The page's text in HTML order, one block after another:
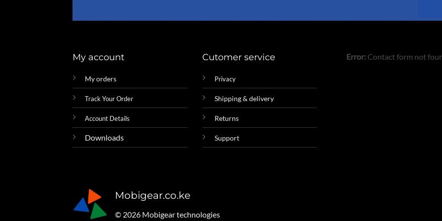
My account
My orders
Track Your Order
Account Details
Downloads
Cutomer service
Privacy
Shipping & delivery
Returns
Support
Error: Contact form not
Mobigear.co.ke
© 2026 Mobigear technologies